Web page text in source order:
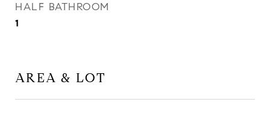
HALF BATHROOM
1
AREA & LOT